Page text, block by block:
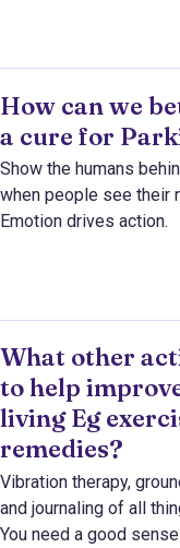
How can we
a cure for
Show the humans
when people see their
Emotion drives action.
What other
to help
living Eg
remedies?
Vibration therapy,
and journaling of all
You need a good